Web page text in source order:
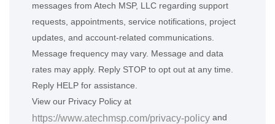
messages from Atech MSP, LLC regarding support
requests, appointments, service notifications, project
updates, and account-related communications.
Message frequency may vary. Message and data
rates may apply. Reply STOP to opt out at any time.
Reply HELP for assistance.
View our Privacy Policy at
https://www.atechmsp.com/privacy-policy and